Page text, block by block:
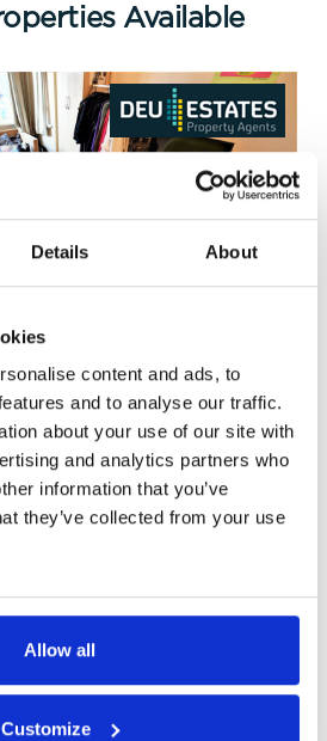
Details About
content and ads, to
and to analyse our traffic.
about your use of our site with
and analytics partners who
information that you’ve
they’ve collected from your use
Allow all
Customize
Available
Mount, Leeds
£109 pppw
a Viewing